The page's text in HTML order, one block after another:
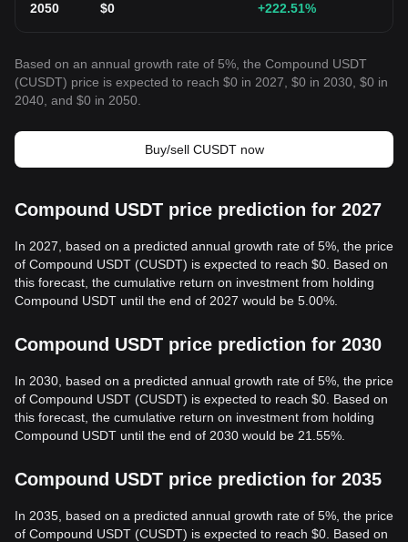
2050 $0 +222.51%
Based on an annual growth rate of 5%, the Compound USDT
(CUSDT) price is expected to reach $0 in 2027, $0 in 2030, $0 in
2040, and $0 in 2050.
Buy/sell CUSDT now
Compound USDT price prediction for 2027
In 2027, based on a predicted annual growth rate of 5%, the price
of Compound USDT (CUSDT) is expected to reach $0. Based on
this forecast, the cumulative return on investment from holding
Compound USDT until the end of 2027 would be 5.00%.
Compound USDT price prediction for 2030
In 2030, based on a predicted annual growth rate of 5%, the price
of Compound USDT (CUSDT) is expected to reach $0. Based on
this forecast, the cumulative return on investment from holding
Compound USDT until the end of 2030 would be 21.55%.
Compound USDT price prediction for 2035
In 2035, based on a predicted annual growth rate of 5%, the price
of Compound USDT (CUSDT) is expected to reach $0. Based on